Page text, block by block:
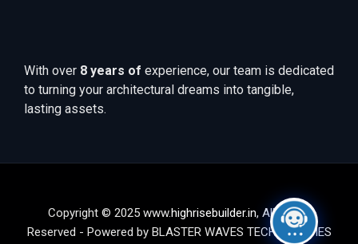
With over 8 years of experience, our team is dedicated
to turning your architectural dreams into tangible,
lasting assets.
Copyright © 2025 www.highrisebuilder.in, All Rights
Reserved - Powered by BLASTER WAVES TECHNOLOGIES